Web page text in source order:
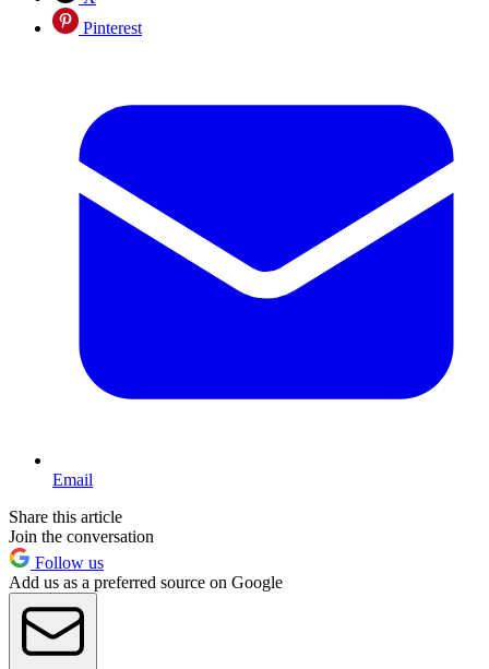
Pinterest
Email
Share this article
Join the conversation
Follow us
Add us as a preferred source on Google